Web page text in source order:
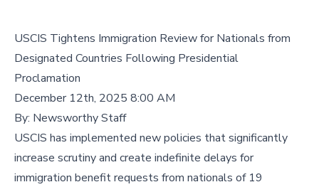
USCIS Tightens Immigration Review for Nationals from
Designated Countries Following Presidential
Proclamation
December 12th, 2025 8:00 AM
By: Newsworthy Staff
USCIS has implemented new policies that significantly
increase scrutiny and create indefinite delays for
immigration benefit requests from nationals of 19